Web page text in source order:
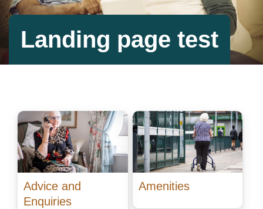
Landing page test
Advice and
Enquiries
Amenities